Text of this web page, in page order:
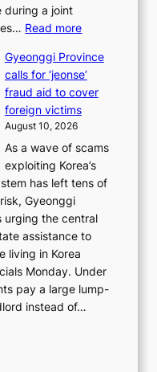
h
o
l
d
e
r
r
e
t
u
r
n
s
during a joint
Read more:
.
K
o
r
a
,
U
t
o
o
l
d
Gyeonggi Province
calls for ‘jeonse’
fraud aid to cover
foreign victims
August 10, 2026
As a wave of scams
exploiting Korea’s
has left tens of
Gyeonggi
urging the central
assistance to
living in Korea
Monday. Under
pay a large lump-
instead of…